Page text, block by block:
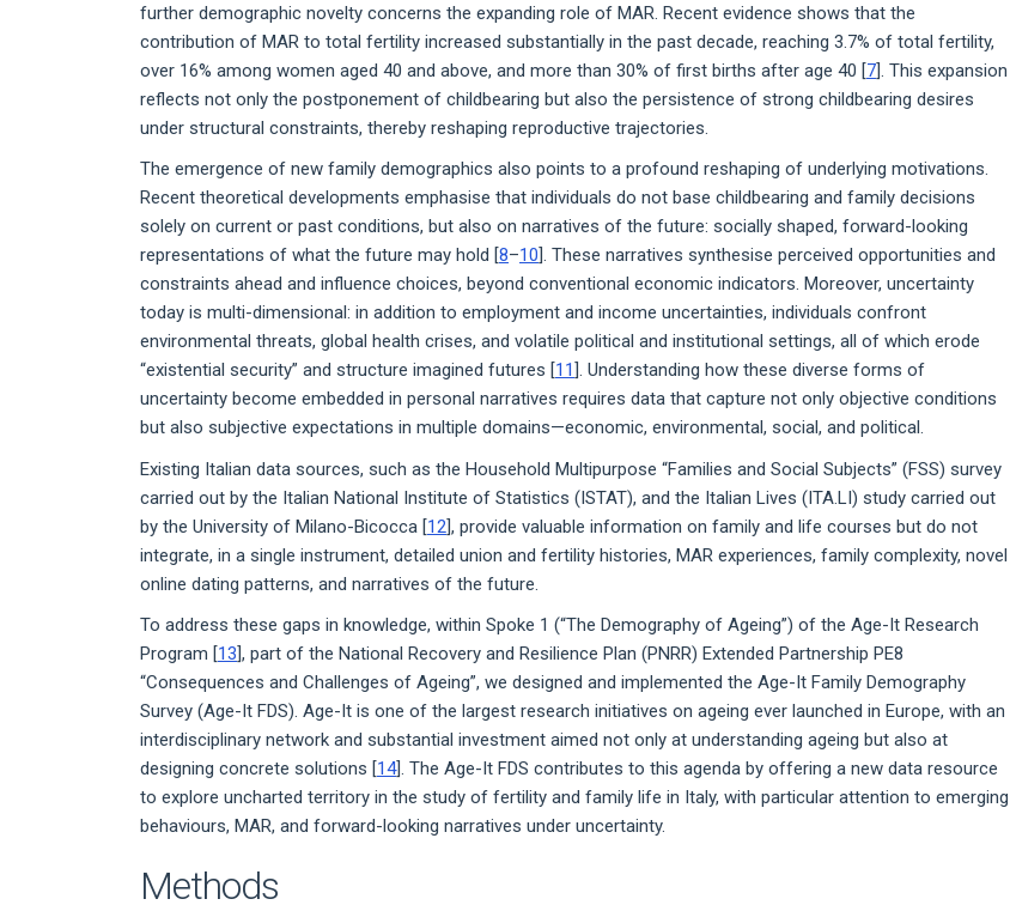
further demographic novelty concerns the expanding role of MAR. Recent evidence shows that the
contribution of MAR to total fertility increased substantially in the past decade, reaching 3.7% of total fertility,
over 16% among women aged 40 and above, and more than 30% of first births after age 40 [7]. This expansion
reflects not only the postponement of childbearing but also the persistence of strong childbearing desires
under structural constraints, thereby reshaping reproductive trajectories.
The emergence of new family demographics also points to a profound reshaping of underlying motivations.
Recent theoretical developments emphasise that individuals do not base childbearing and family decisions
solely on current or past conditions, but also on narratives of the future: socially shaped, forward-looking
representations of what the future may hold [8–10]. These narratives synthesise perceived opportunities and
constraints ahead and influence choices, beyond conventional economic indicators. Moreover, uncertainty
today is multi-dimensional: in addition to employment and income uncertainties, individuals confront
environmental threats, global health crises, and volatile political and institutional settings, all of which erode
“existential security” and structure imagined futures [11]. Understanding how these diverse forms of
uncertainty become embedded in personal narratives requires data that capture not only objective conditions
but also subjective expectations in multiple domains—economic, environmental, social, and political.
Existing Italian data sources, such as the Household Multipurpose “Families and Social Subjects” (FSS) survey
carried out by the Italian National Institute of Statistics (ISTAT), and the Italian Lives (ITA.LI) study carried out
by the University of Milano-Bicocca [12], provide valuable information on family and life courses but do not
integrate, in a single instrument, detailed union and fertility histories, MAR experiences, family complexity, novel
online dating patterns, and narratives of the future.
To address these gaps in knowledge, within Spoke 1 (“The Demography of Ageing”) of the Age-It Research
Program [13], part of the National Recovery and Resilience Plan (PNRR) Extended Partnership PE8
“Consequences and Challenges of Ageing”, we designed and implemented the Age-It Family Demography
Survey (Age-It FDS). Age-It is one of the largest research initiatives on ageing ever launched in Europe, with an
interdisciplinary network and substantial investment aimed not only at understanding ageing but also at
designing concrete solutions [14]. The Age-It FDS contributes to this agenda by offering a new data resource
to explore uncharted territory in the study of fertility and family life in Italy, with particular attention to emerging
behaviours, MAR, and forward-looking narratives under uncertainty.
Methods